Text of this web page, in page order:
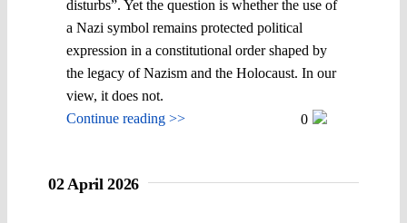
disturbs”. Yet the question is whether the use of
a Nazi symbol remains protected political
expression in a constitutional order shaped by
the legacy of Nazism and the Holocaust. In our
view, it does not.
Continue reading >>
0
02 April 2026